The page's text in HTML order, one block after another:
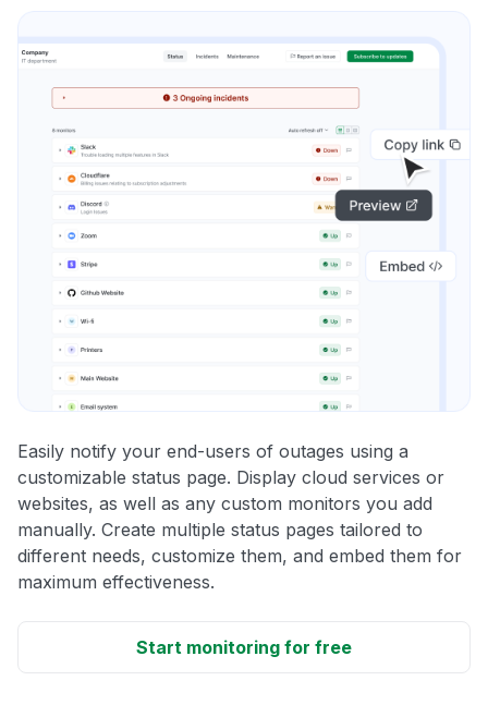
Easily notify your end-users of outages using a
customizable status page. Display cloud services or
websites, as well as any custom monitors you add
manually. Create multiple status pages tailored to
different needs, customize them, and embed them for
maximum effectiveness.
Start monitoring for free